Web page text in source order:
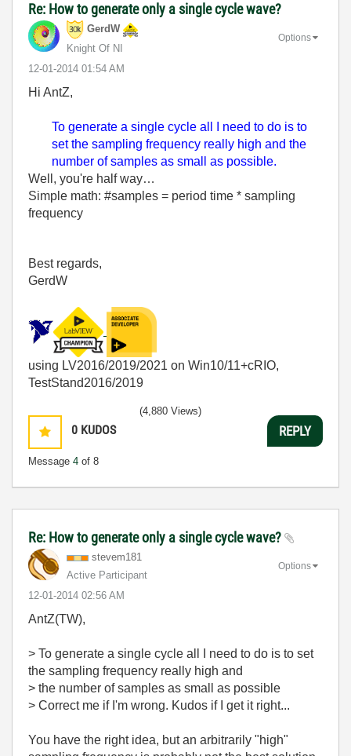
Re: How to generate only a single cycle wave?
GerdW
Knight Of NI
‎12-01-2014 01:54 AM
Options
Hi AntZ,
To generate a single cycle all I need to do is to
set the sampling frequency really high and the
number of samples as small as possible.
Well, you're half way…
Simple math: #samples = period time * sampling
frequency
Best regards,
GerdW
using LV2016/2019/2021 on Win10/11+cRIO,
TestStand2016/2019
0 KUDOS
Message 4 of 8
(4,880 Views)
REPLY
Re: How to generate only a single cycle wave?
stevem181
Active Participant
‎12-01-2014 02:56 AM
Options
AntZ(TW),
> To generate a single cycle all I need to do is to set
the sampling frequency really high and
> the number of samples as small as possible
> Correct me if I'm wrong. Kudos if I get it right...
You have the right idea, but an arbitrarily "high"